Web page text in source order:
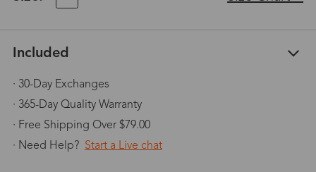
Included
· 30-Day Exchanges
· 365-Day Quality Warranty
· Free Shipping Over $79.00
· Need Help? Start a Live chat